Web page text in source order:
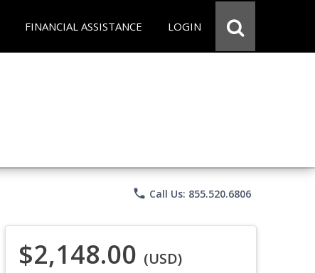
FINANCIAL ASSISTANCE LOGIN
phone Call Us: 855.520.6806
$2,148.00 (USD)